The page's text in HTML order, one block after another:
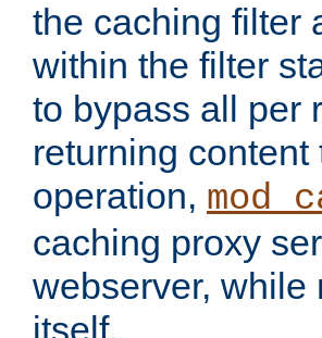
the caching filter
within the filter
to bypass all per
returning
operation,
caching proxy
webserver, while
itself.